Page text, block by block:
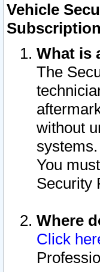
Vehicle
Subscription
What is
The
without
systems.
You
Security
Where
Click